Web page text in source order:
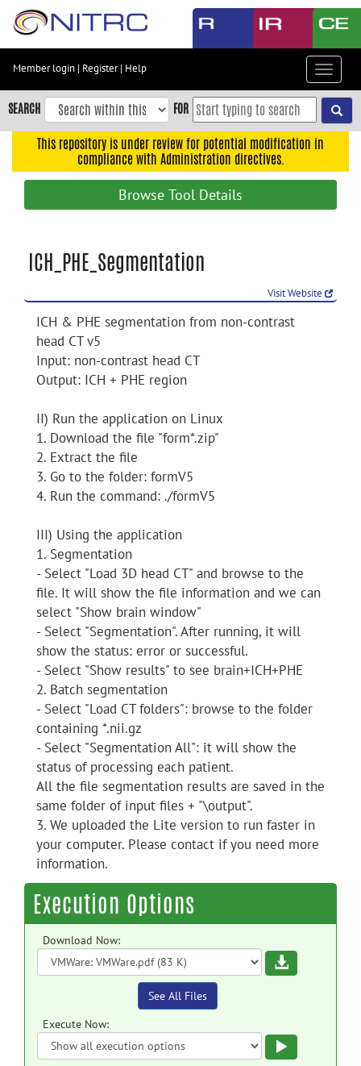
Skip
content
Skip
to
navigation
Accessibility
Member login | Register| Help
Toggle
SEARCH FOR
This repository is under review for potential modification in
compliance with Administration directives.
Browse Tool Details
ICH_PHE_Segmentation
Visit Website
ICH & PHE segmentation from non-contrast
head CT v5
Input: non-contrast head CT
Output: ICH + PHE region
II) Run the application on Linux
1. Download the file "form*.zip"
2. Extract the file
3. Go to the folder: formV5
4. Run the command: ./formV5
III) Using the application
1. Segmentation
- Select "Load 3D head CT" and browse to the
file. It will show the file information and we can
select "Show brain window"
- Select "Segmentation". After running, it will
show the status: error or successful.
- Select "Show results" to see brain+ICH+PHE
2. Batch segmentation
- Select "Load CT folders": browse to the folder
containing *.nii.gz
- Select "Segmentation All": it will show the
status of processing each patient.
All the file segmentation results are saved in the
same folder of input files + "\output".
3. We uploaded the Lite version to run faster in
your computer. Please contact if you need more
information.
Execution Options
Download Now:
Download
See All Files
Execute Now: